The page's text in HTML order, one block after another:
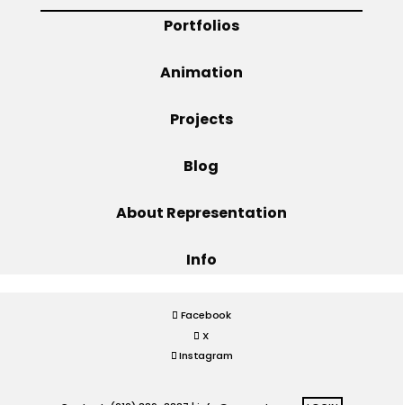
Portfolios
Animation
Projects
Blog
About Representation
Info
Facebook
X
Instagram